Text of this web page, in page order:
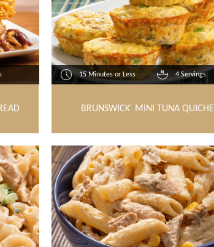
15 Minutes or Less 4 Servings
BRUNSWICK® MINI TUNA QUICHE